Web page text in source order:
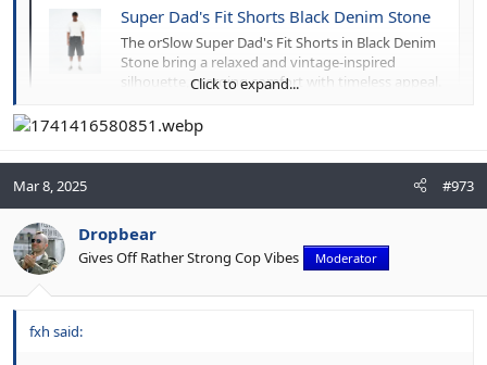
Super Dad's Fit Shorts Black Denim Stone
The orSlow Super Dad's Fit Shorts in Black Denim
Stone bring a relaxed and vintage-inspired
silhouette, merging comfort with timeless appeal.
feature a stone-washed finish that delivers a
perfectly broken-in look and feel. Designed with a
roomy, relaxed...
Click to expand...
Mar 8, 2025 #973
Dropbear
Gives Off Rather Strong Cop Vibes Moderator
fxh said: